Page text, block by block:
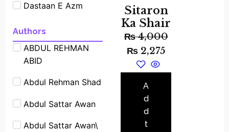
Dastaan E Azm
Experimants
Famous People
Shrot biography
Famous Place
Authors
ABDUL REHMAN
ABID
Abdul Rehman Shad
Abdul Sattar Awan
Abdul Sattar Awan\
Sitaron
Ka Shair
₨4,000
₨ 2,275
A
d
d
t